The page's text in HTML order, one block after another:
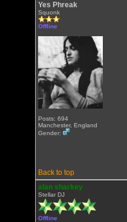
Yes Phreak
Squonk
Offline
Posts: 694
Manchester, England
Gender:
Back to top
alan sharkey
Stellar DJ
Offline